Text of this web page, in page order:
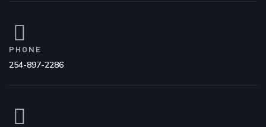
PHONE
254-897-2286